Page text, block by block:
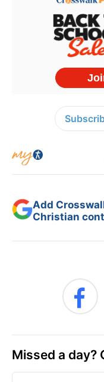
Add
Christian
Missed a day?